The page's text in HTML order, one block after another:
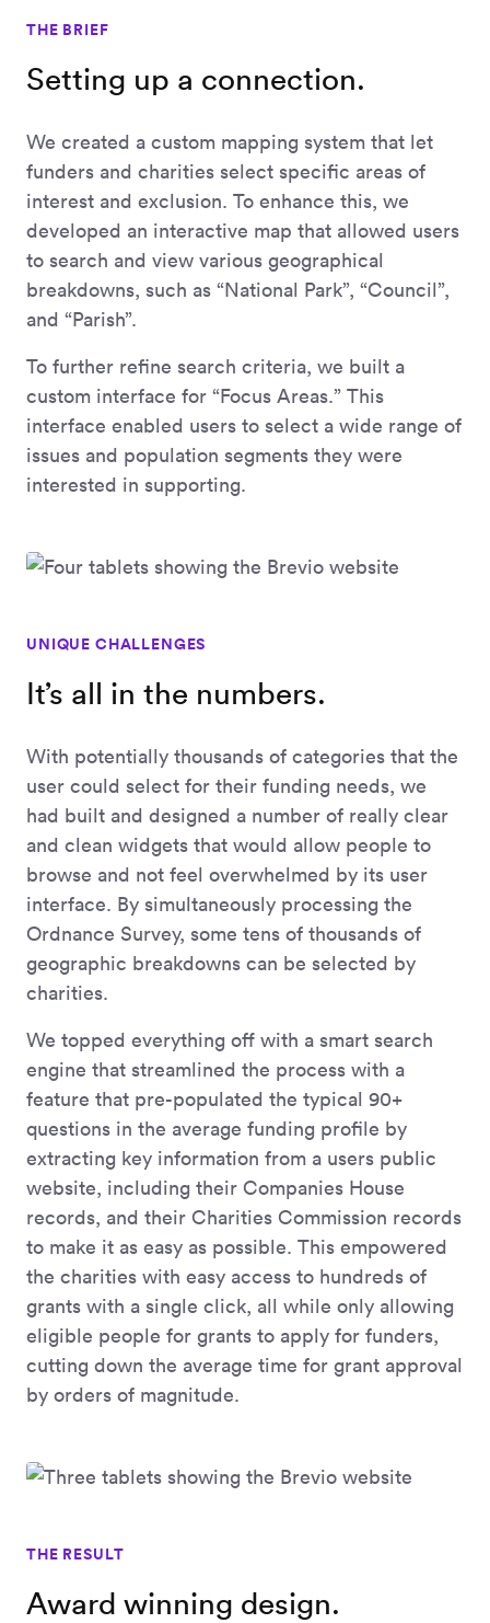
THE BRIEF
Setting up a connection.
We created a custom mapping system that let
funders and charities select specific areas of
interest and exclusion. To enhance this, we
developed an interactive map that allowed users
to search and view various geographical
breakdowns, such as “National Park”, “Council”,
and “Parish”.
To further refine search criteria, we built a
custom interface for “Focus Areas.” This
interface enabled users to select a wide range of
issues and population segments they were
interested in supporting.
UNIQUE CHALLENGES
It’s all in the numbers.
With potentially thousands of categories that the
user could select for their funding needs, we
had built and designed a number of really clear
and clean widgets that would allow people to
browse and not feel overwhelmed by its user
interface. By simultaneously processing the
Ordnance Survey, some tens of thousands of
geographic breakdowns can be selected by
charities.
We topped everything off with a smart search
engine that streamlined the process with a
feature that pre-populated the typical 90+
questions in the average funding profile by
extracting key information from a users public
website, including their Companies House
records, and their Charities Commission records
to make it as easy as possible. This empowered
the charities with easy access to hundreds of
grants with a single click, all while only allowing
eligible people for grants to apply for funders,
cutting down the average time for grant approval
by orders of magnitude.
THE RESULT
Award winning design.